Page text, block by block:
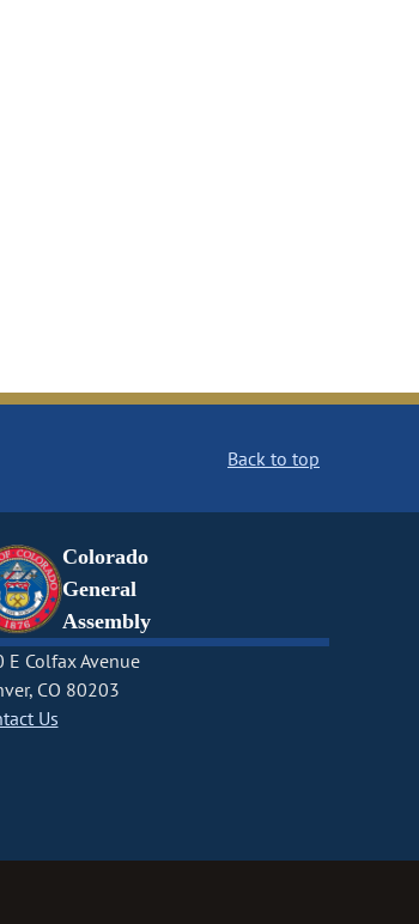
Back to top
Colorado
General
Assembly
E Colfax Avenue
CO 80203
Us